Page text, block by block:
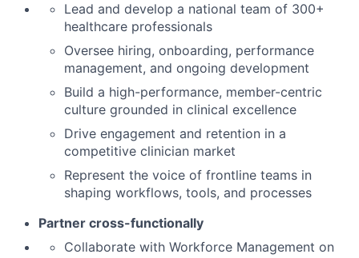
Lead and develop a national team of 300+
healthcare professionals
Oversee hiring, onboarding, performance
management, and ongoing development
Build a high-performance, member-centric
culture grounded in clinical excellence
Drive engagement and retention in a
competitive clinician market
Represent the voice of frontline teams in
shaping workflows, tools, and processes
Partner cross-functionally
Collaborate with Workforce Management on